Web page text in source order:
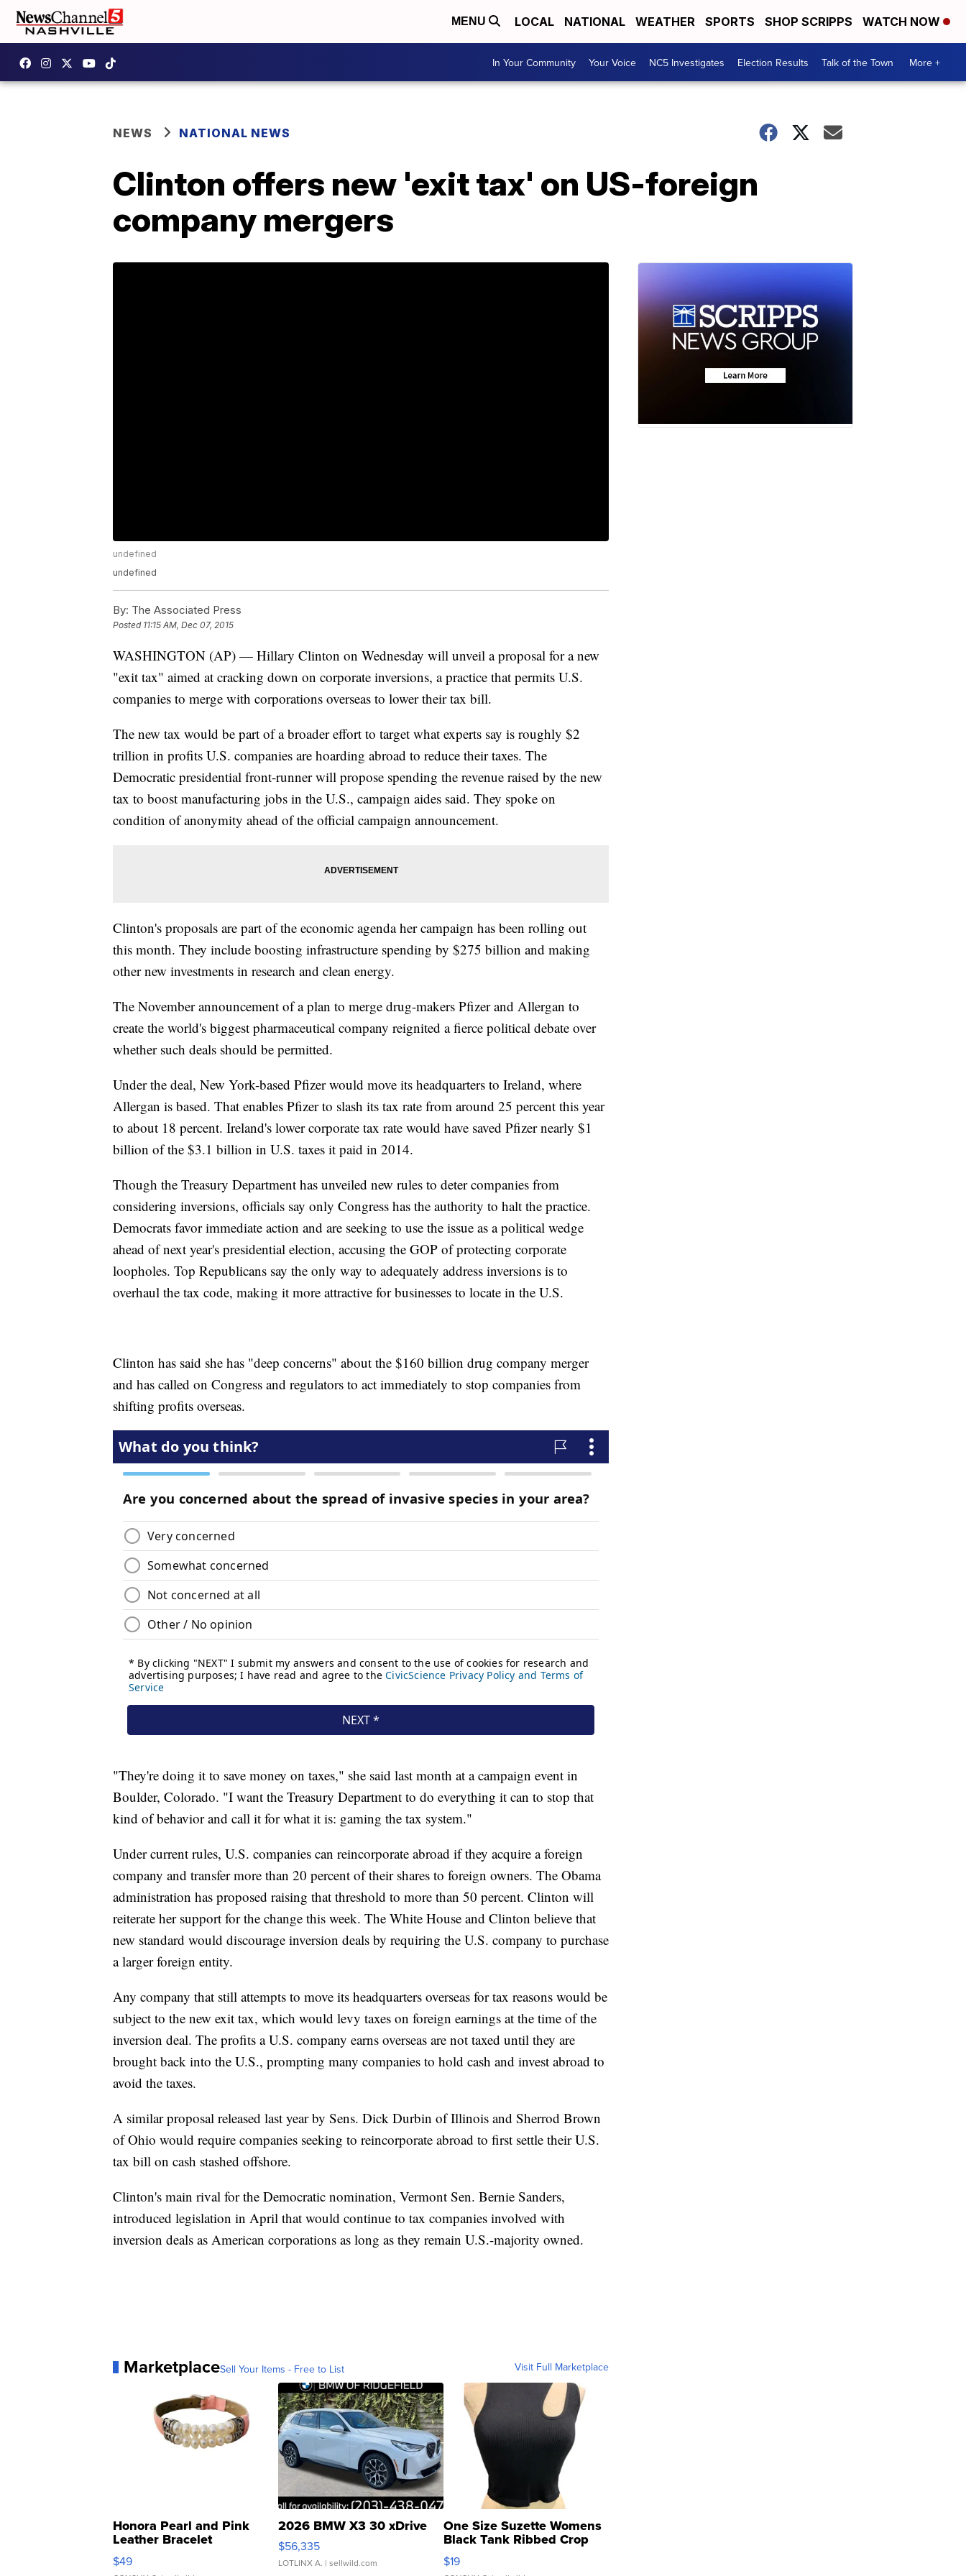
MENU LOCAL NATIONAL WEATHER SPORTS SHOP SCRIPPS WATCH NOW
In Your Community Your Voice NC5 Investigates Election Results Talk of the Town More +
NEWS NATIONAL NEWS
Clinton offers new 'exit tax' on US-foreign
company mergers
undefined
undefined
By: The Associated Press
Posted 11:15 AM, Dec 07, 2015
WASHINGTON (AP) — Hillary Clinton on Wednesday will unveil a proposal for a new
"exit tax" aimed at cracking down on corporate inversions, a practice that permits U.S.
companies to merge with corporations overseas to lower their tax bill.
The new tax would be part of a broader effort to target what experts say is roughly $2
trillion in profits U.S. companies are hoarding abroad to reduce their taxes. The
Democratic presidential front-runner will propose spending the revenue raised by the new
tax to boost manufacturing jobs in the U.S., campaign aides said. They spoke on
condition of anonymity ahead of the official campaign announcement.
Clinton's proposals are part of the economic agenda her campaign has been rolling out
this month. They include boosting infrastructure spending by $275 billion and making
other new investments in research and clean energy.
The November announcement of a plan to merge drug-makers Pfizer and Allergan to
create the world's biggest pharmaceutical company reignited a fierce political debate over
whether such deals should be permitted.
Under the deal, New York-based Pfizer would move its headquarters to Ireland, where
Allergan is based. That enables Pfizer to slash its tax rate from around 25 percent this year
to about 18 percent. Ireland's lower corporate tax rate would have saved Pfizer nearly $1
billion of the $3.1 billion in U.S. taxes it paid in 2014.
Though the Treasury Department has unveiled new rules to deter companies from
considering inversions, officials say only Congress has the authority to halt the practice.
Democrats favor immediate action and are seeking to use the issue as a political wedge
ahead of next year's presidential election, accusing the GOP of protecting corporate
loopholes. Top Republicans say the only way to adequately address inversions is to
overhaul the tax code, making it more attractive for businesses to locate in the U.S.
Clinton has said she has "deep concerns" about the $160 billion drug company merger
and has called on Congress and regulators to act immediately to stop companies from
shifting profits overseas.
"They're doing it to save money on taxes," she said last month at a campaign event in
Boulder, Colorado. "I want the Treasury Department to do everything it can to stop that
kind of behavior and call it for what it is: gaming the tax system."
Under current rules, U.S. companies can reincorporate abroad if they acquire a foreign
company and transfer more than 20 percent of their shares to foreign owners. The Obama
administration has proposed raising that threshold to more than 50 percent. Clinton will
reiterate her support for the change this week. The White House and Clinton believe that
new standard would discourage inversion deals by requiring the U.S. company to purchase
a larger foreign entity.
Any company that still attempts to move its headquarters overseas for tax reasons would be
subject to the new exit tax, which would levy taxes on foreign earnings at the time of the
inversion deal. The profits a U.S. company earns overseas are not taxed until they are
brought back into the U.S., prompting many companies to hold cash and invest abroad to
avoid the taxes.
A similar proposal released last year by Sens. Dick Durbin of Illinois and Sherrod Brown
of Ohio would require companies seeking to reincorporate abroad to first settle their U.S.
tax bill on cash stashed offshore.
Clinton's main rival for the Democratic nomination, Vermont Sen. Bernie Sanders,
introduced legislation in April that would continue to tax companies involved with
inversion deals as American corporations as long as they remain U.S.-majority owned.
MarketplaceSell Your Items - Free to List Visit Full Marketplace
Honora Pearl and Pink
Leather Bracelet
Adjustable Buckle Clo...
$49
2026 BMW X3 30 xDrive
$56,335
LOTLINX A. | sellwild.com
One Size Suzette Womens
Black Tank Ribbed Crop
Asymmetrical ...
$19